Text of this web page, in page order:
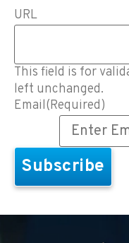
URL
This field is for
left unchanged.
Email(Required)